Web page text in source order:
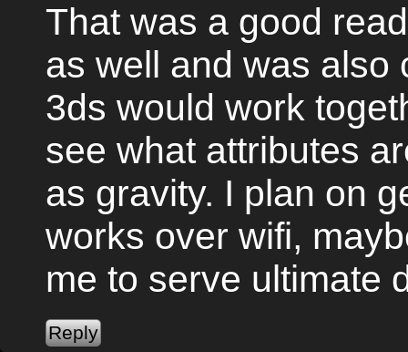
That was a good
as well and was also
3ds would work
see what attributes
as gravity. I plan on
works over wifi,
me to serve ultimate